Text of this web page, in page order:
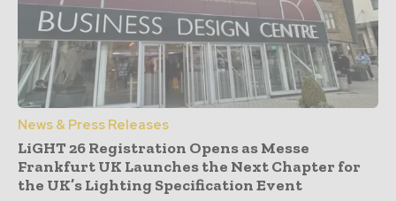
News & Press Releases
LiGHT 26 Registration Opens as Messe
Frankfurt UK Launches the Next Chapter for
the UK’s Lighting Specification Event